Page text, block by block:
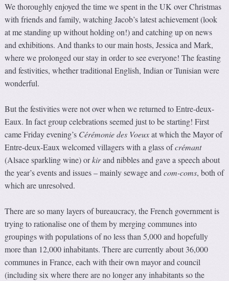
We thoroughly enjoyed the time we spent in the UK over Christmas
with friends and family, watching Jacob’s latest achievement (look
at me standing up without holding on!) and catching up on news
and exhibitions. And thanks to our main hosts, Jessica and Mark,
where we prolonged our stay in order to see everyone! The feasting
and festivities, whether traditional English, Indian or Tunisian were
wonderful.
But the festivities were not over when we returned to Entre-deux-
Eaux. In fact group celebrations seemed just to be starting! First
came Friday evening’s Cérémonie des Voeuxat which the Mayor of
Entre-deux-Eaux welcomed villagers with a glass ofcrémant
(Alsace sparkling wine) orkirand nibbles and gave a speech about
the year’s events and issues – mainly sewage andcom-coms, both of
which are unresolved.
There are so many layers of bureaucracy, the French government is
trying to rationalise one of them by merging communes into
groupings with populations of no less than 5,000 and hopefully
more than 12,000 inhabitants. There are currently about 36,000
communes in France, each with their own mayor and council
(including six where there are no longer any inhabitants so the